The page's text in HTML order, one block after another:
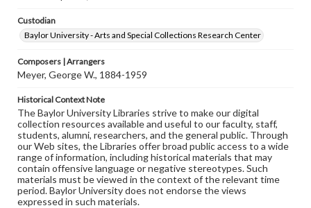
Custodian
Baylor University - Arts and Special Collections Research Center
Composers | Arrangers
Meyer, George W., 1884-1959
Historical Context Note
The Baylor University Libraries strive to make our digital
collection resources available and useful to our faculty, staff,
students, alumni, researchers, and the general public. Through
our Web sites, the Libraries offer broad public access to a wide
range of information, including historical materials that may
contain offensive language or negative stereotypes. Such
materials must be viewed in the context of the relevant time
period. Baylor University does not endorse the views
expressed in such materials.